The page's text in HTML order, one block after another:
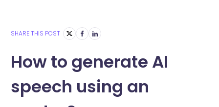
SHARE THIS POST
How to generate AI
speech using an